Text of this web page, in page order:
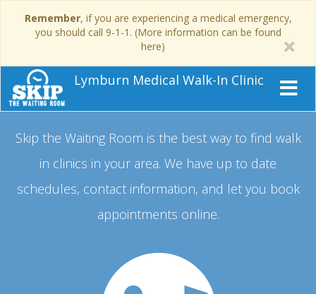
Remember, if you are experiencing a medical emergency,
you should call 9-1-1. (More information can be found
here)
Lymburn Medical Walk-In Clinic
Skip the Waiting Room is the best way to find walk
in clinics in your area. We have up to date
schedules, contact information, and let you book
appointments online.